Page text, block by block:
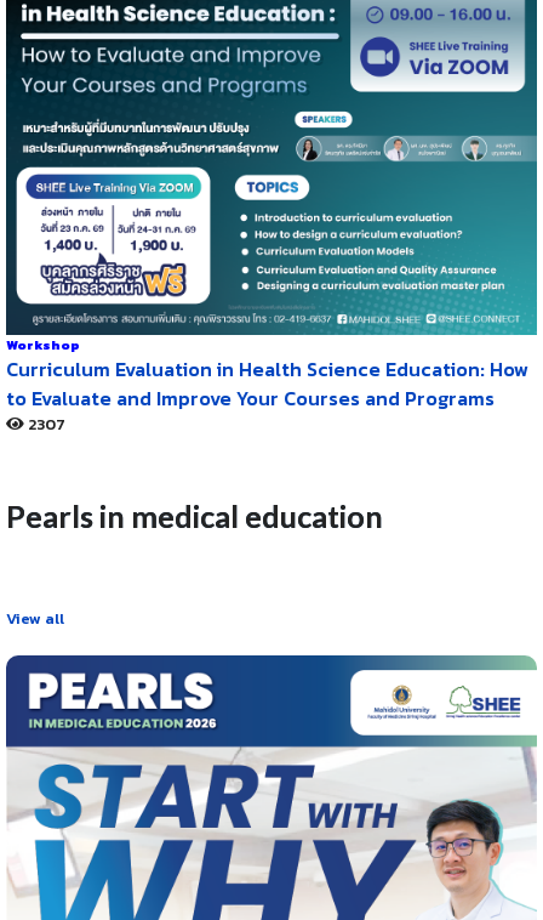
Workshop
Curriculum Evaluation in Health Science Education: How
to Evaluate and Improve Your Courses and Programs
2307
Pearls in medical education
View all